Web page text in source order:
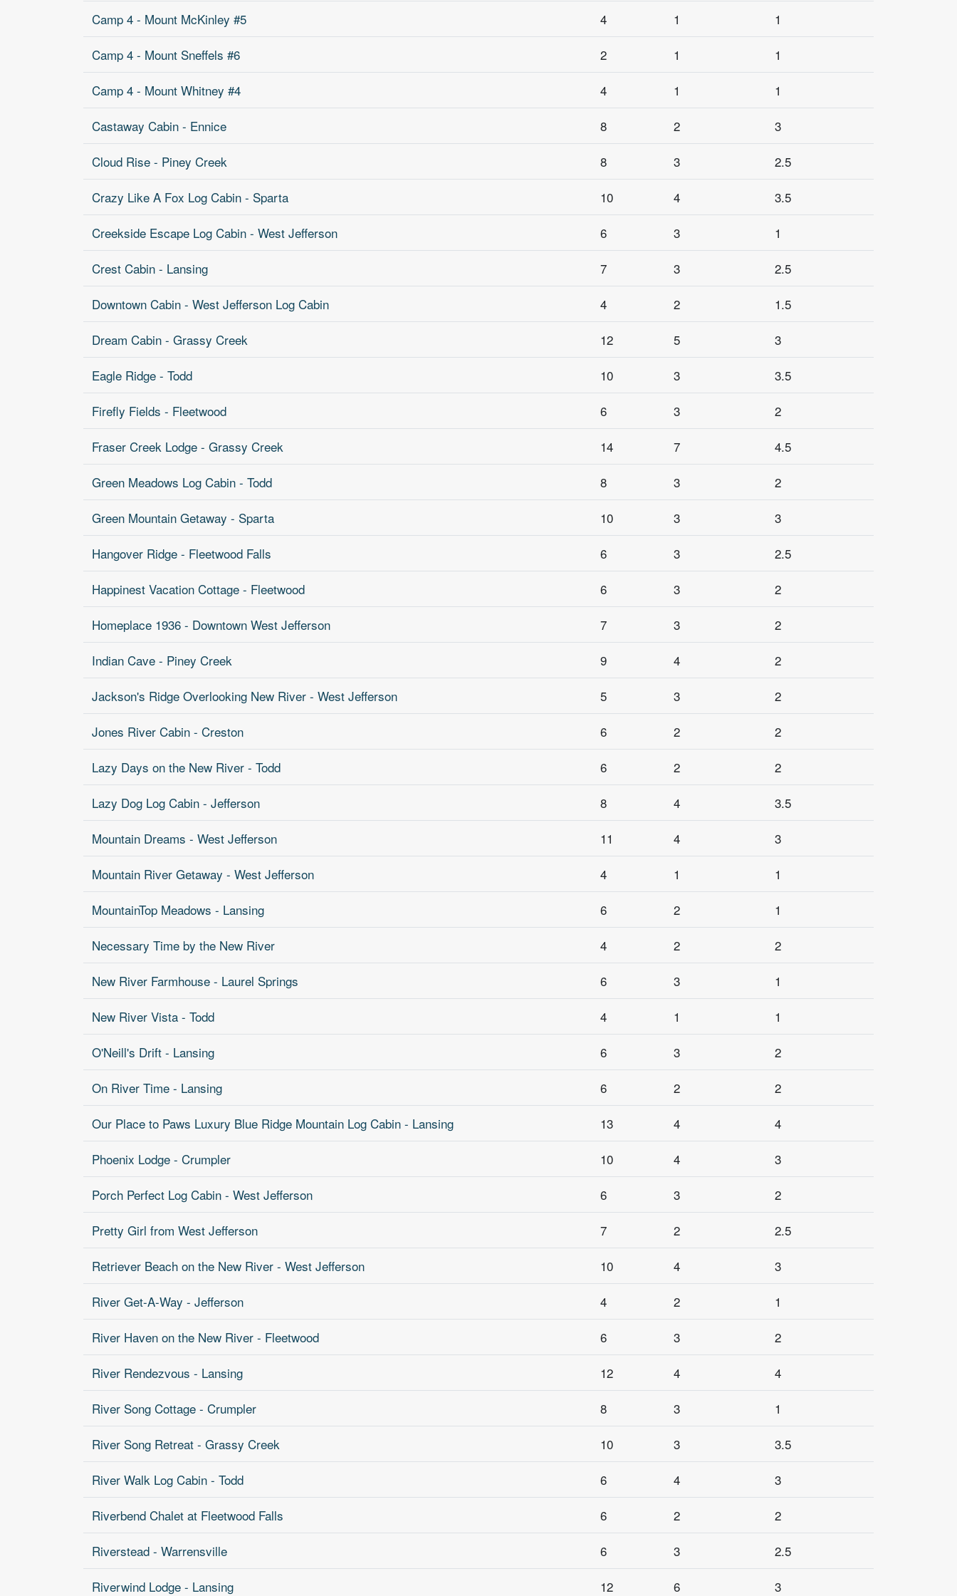
Camp 4 - Mount McKinley #5
4 1
1
Camp 4 - Mount Sneffels #6
2 1
1
Camp 4 - Mount Whitney #4
4 1
1
Castaway Cabin - Ennice
8 2
3
Cloud Rise - Piney Creek
8 3
2.5
Crazy Like A Fox Log Cabin - Sparta
10 4
3.5
Creekside Escape Log Cabin - West Jefferson
6 3
1
Crest Cabin - Lansing
7 3
2.5
Downtown Cabin - West Jefferson Log Cabin
4 2
1.5
Dream Cabin - Grassy Creek
12 5
3
Eagle Ridge - Todd
10 3
3.5
Firefly Fields - Fleetwood
6 3
2
Fraser Creek Lodge - Grassy Creek
14 7
4.5
Green Meadows Log Cabin - Todd
8 3
2
Green Mountain Getaway - Sparta
10 3
3
Hangover Ridge - Fleetwood Falls
6 3
2.5
Happinest Vacation Cottage - Fleetwood
6 3
2
Homeplace 1936 - Downtown West Jefferson
7 3
2
Indian Cave - Piney Creek
9 4
2
Jackson's Ridge Overlooking New River - West Jefferson
5 3
2
Jones River Cabin - Creston
6 2
2
Lazy Days on the New River - Todd
6 2
2
Lazy Dog Log Cabin - Jefferson
8 4
3.5
Mountain Dreams - West Jefferson
11 4
3
Mountain River Getaway - West Jefferson
4 1
1
MountainTop Meadows - Lansing
6 2
1
Necessary Time by the New River
4 2
2
New River Farmhouse - Laurel Springs
6 3
1
New River Vista - Todd
4 1
1
O'Neill's Drift - Lansing
6 3
2
On River Time - Lansing
6 2
2
Our Place to Paws Luxury Blue Ridge Mountain Log Cabin - Lansing
13 4
4
Phoenix Lodge - Crumpler
10 4
3
Porch Perfect Log Cabin - West Jefferson
6 3
2
Pretty Girl from West Jefferson
7 2
2.5
Retriever Beach on the New River - West Jefferson
10 4
3
River Get-A-Way - Jefferson
4 2
1
River Haven on the New River - Fleetwood
6 3
2
River Rendezvous - Lansing
12 4
4
River Song Cottage - Crumpler
8 3
1
River Song Retreat - Grassy Creek
10 3
3.5
River Walk Log Cabin - Todd
6 4
3
Riverbend Chalet at Fleetwood Falls
6 2
2
Riverstead - Warrensville
6 3
2.5
Riverwind Lodge - Lansing
12 6 3